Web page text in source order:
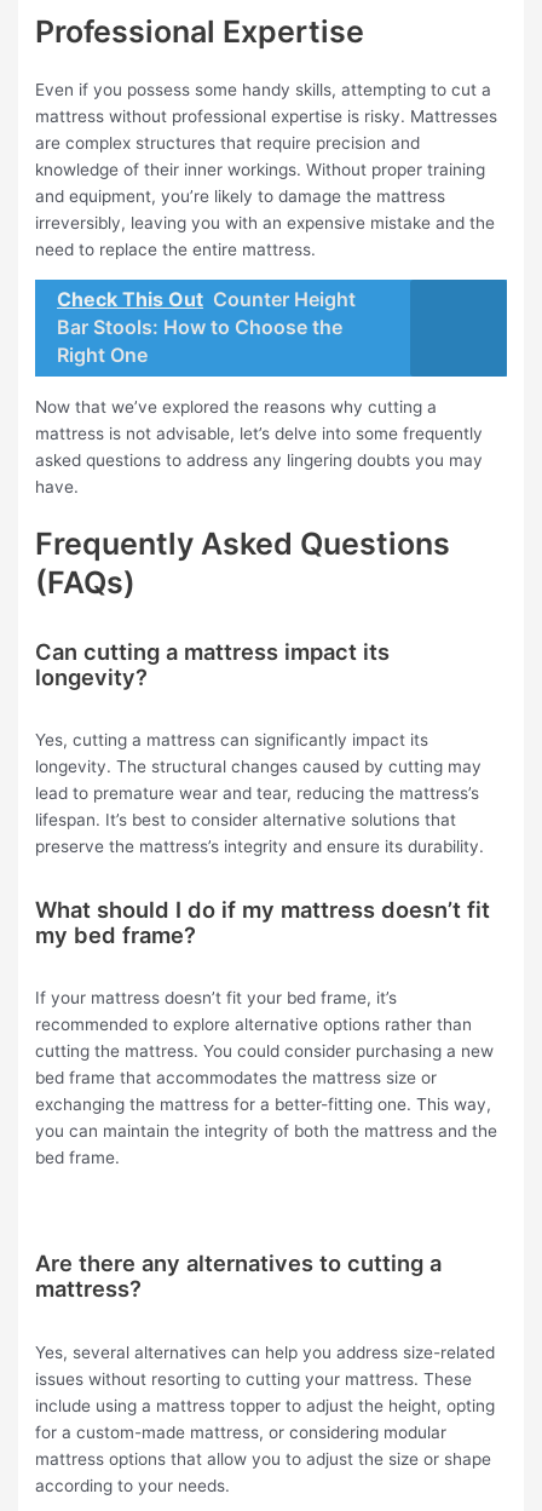
Professional Expertise
Even if you possess some handy skills, attempting to cut a
mattress without professional expertise is risky. Mattresses
are complex structures that require precision and
knowledge of their inner workings. Without proper training
and equipment, you’re likely to damage the mattress
irreversibly, leaving you with an expensive mistake and the
need to replace the entire mattress.
Check This Out Counter Height
Bar Stools: How to Choose the
Right One
Now that we’ve explored the reasons why cutting a
mattress is not advisable, let’s delve into some frequently
asked questions to address any lingering doubts you may
have.
Frequently Asked Questions
(FAQs)
Can cutting a mattress impact its
longevity?
Yes, cutting a mattress can significantly impact its
longevity. The structural changes caused by cutting may
lead to premature wear and tear, reducing the mattress’s
lifespan. It’s best to consider alternative solutions that
preserve the mattress’s integrity and ensure its durability.
What should I do if my mattress doesn’t fit
my bed frame?
If your mattress doesn’t fit your bed frame, it’s
recommended to explore alternative options rather than
cutting the mattress. You could consider purchasing a new
bed frame that accommodates the mattress size or
exchanging the mattress for a better-fitting one. This way,
you can maintain the integrity of both the mattress and the
bed frame.
Are there any alternatives to cutting a
mattress?
Yes, several alternatives can help you address size-related
issues without resorting to cutting your mattress. These
include using a mattress topper to adjust the height, opting
for a custom-made mattress, or considering modular
mattress options that allow you to adjust the size or shape
according to your needs.